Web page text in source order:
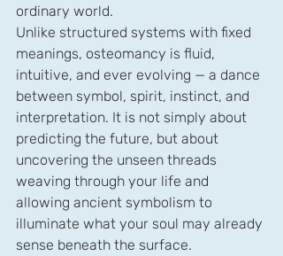
ordinary world.
Unlike structured systems with fixed
meanings, osteomancy is fluid,
intuitive, and ever evolving — a dance
between symbol, spirit, instinct, and
interpretation. It is not simply about
predicting the future, but about
uncovering the unseen threads
weaving through your life and
allowing ancient symbolism to
illuminate what your soul may already
sense beneath the surface.